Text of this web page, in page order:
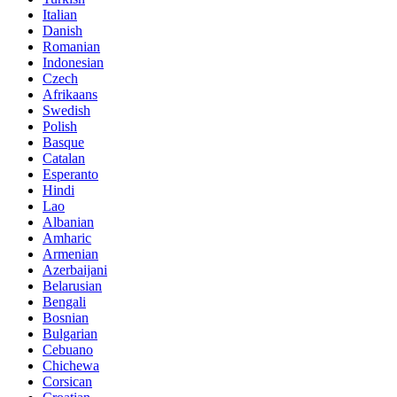
Italian
Danish
Romanian
Indonesian
Czech
Afrikaans
Swedish
Polish
Basque
Catalan
Esperanto
Hindi
Lao
Albanian
Amharic
Armenian
Azerbaijani
Belarusian
Bengali
Bosnian
Bulgarian
Cebuano
Chichewa
Corsican